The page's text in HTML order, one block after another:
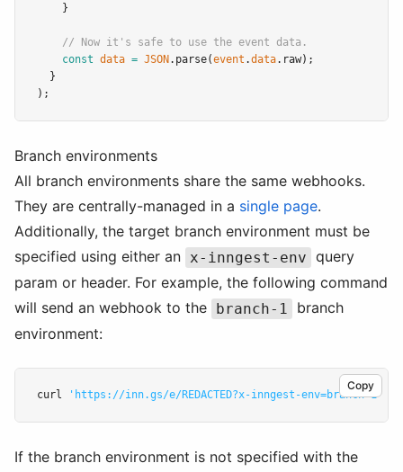
    }
// Now it's safe to use the event data.
const data = JSON .parse(event .data.raw);
  }
);
Branch environments
All branch environments share the same webhooks.
They are centrally-managed in a single page.
Additionally, the target branch environment must be
specified using either an x-inngest-env query
param or header. For example, the following command
will send an webhook to the branch-1
branch
environment:
Copy
curl 'https://inn.gs/e/REDACTED?x-inngest-env=branch-1'
If the branch environment is not specified with the